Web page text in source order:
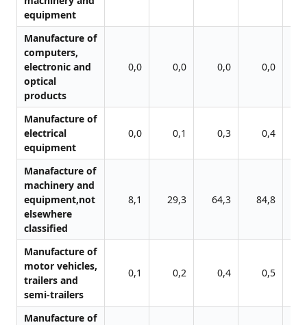
equipment
Manufacture of
computers,
electronic and
optical
products
0,0 0,0 0,0 0,0
Manufacture of
electrical
equipment
0,0 0,1 0,3 0,4
Manafacture of
machinery and
equipment,not
elsewhere
classified
8,1 29,3 64,3 84,8
Manufacture of
motor vehicles,
trailers and
semi-trailers
0,1 0,2 0,4 0,5
Manufacture of